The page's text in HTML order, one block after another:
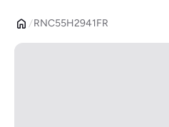
RNC55H2941FR